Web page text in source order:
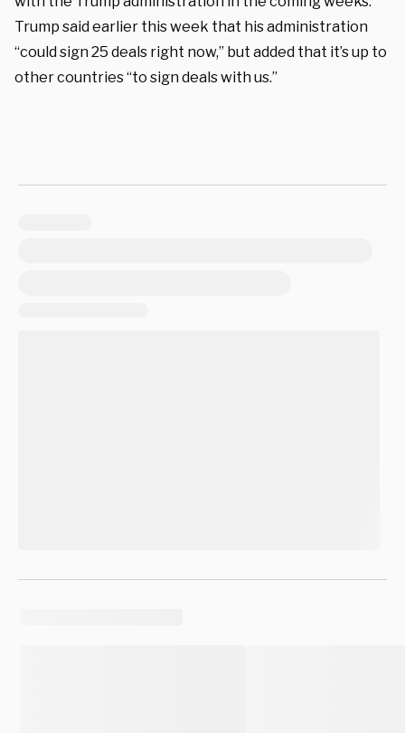
Trump said earlier this week that his administration
“could sign 25 deals right now,” but added that it’s up to
other countries “to sign deals with us.”